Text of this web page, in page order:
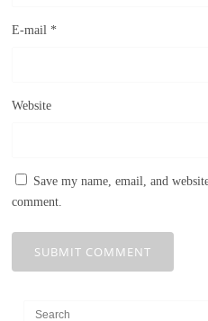
E-mail *
Website
Save my name, email, and
comment.